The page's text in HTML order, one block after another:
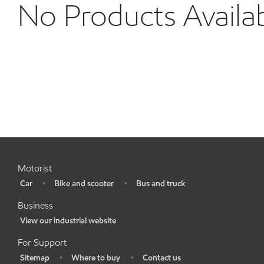
No Products
Motorist
Car • Bike and scooter • Bus and truck
Business
View our industrial website
For Support
Sitemap • Where to buy • Contact us